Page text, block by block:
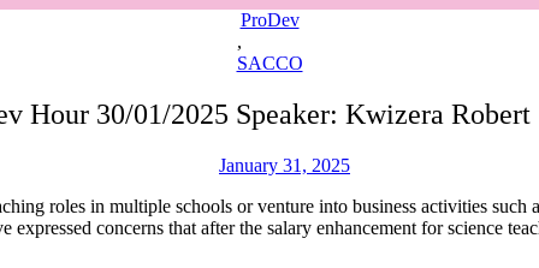
ProDev
,
SACCO
Hour 30/01/2025 Speaker: Kwizera Robert
January 31, 2025
roles in multiple schools or venture into business activities
concerns that after the salary enhancement for science